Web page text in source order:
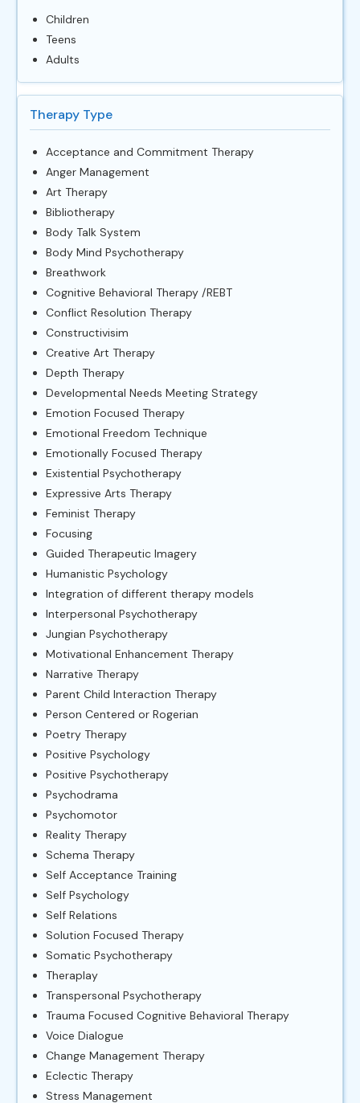
Children
Teens
Adults
Therapy Type
Acceptance and Commitment Therapy
Anger Management
Art Therapy
Bibliotherapy
Body Talk System
Body Mind Psychotherapy
Breathwork
Cognitive Behavioral Therapy /REBT
Conflict Resolution Therapy
Constructivisim
Creative Art Therapy
Depth Therapy
Developmental Needs Meeting Strategy
Emotion Focused Therapy
Emotional Freedom Technique
Emotionally Focused Therapy
Existential Psychotherapy
Expressive Arts Therapy
Feminist Therapy
Focusing
Guided Therapeutic Imagery
Humanistic Psychology
Integration of different therapy models
Interpersonal Psychotherapy
Jungian Psychotherapy
Motivational Enhancement Therapy
Narrative Therapy
Parent Child Interaction Therapy
Person Centered or Rogerian
Poetry Therapy
Positive Psychology
Positive Psychotherapy
Psychodrama
Psychomotor
Reality Therapy
Schema Therapy
Self Acceptance Training
Self Psychology
Self Relations
Solution Focused Therapy
Somatic Psychotherapy
Theraplay
Transpersonal Psychotherapy
Trauma Focused Cognitive Behavioral Therapy
Voice Dialogue
Change Management Therapy
Eclectic Therapy
Stress Management